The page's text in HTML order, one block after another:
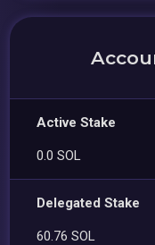
Active Stake
0.0 SOL
Delegated Stake
60.76 SOL